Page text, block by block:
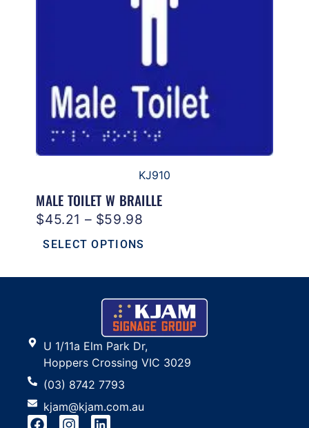
KJ910
MALE TOILET W BRAILLE
$45.21 – $59.98
SELECT OPTIONS
U 1/11a Elm Park Dr,
Hoppers Crossing VIC 3029
(03) 8742 7793
kjam@kjam.com.au